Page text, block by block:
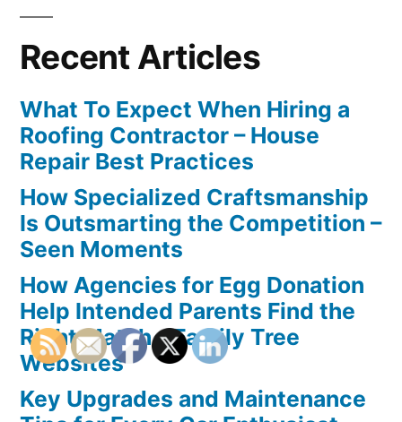
Recent Articles
What To Expect When Hiring a
Roofing Contractor – House
Repair Best Practices
How Specialized Craftsmanship
Is Outsmarting the Competition –
Seen Moments
How Agencies for Egg Donation
Help Intended Parents Find the
Right Match – Family Tree
Websites
Key Upgrades and Maintenance